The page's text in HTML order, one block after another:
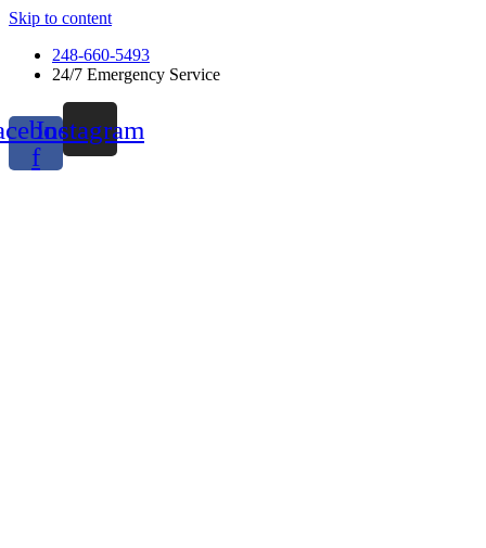
Skip to content
248-660-5493
24/7 Emergency Service
f
Instagram